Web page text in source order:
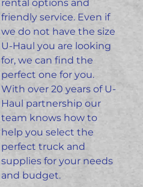
rental options and
friendly service.Even if
we do not have the size
U-Haul you are looking
for, we can find the
perfect one for you.
With over 20 years of U-
Haul partnership our
team knows how to
help you select the
perfect truck and
supplies for your needs
and budget.